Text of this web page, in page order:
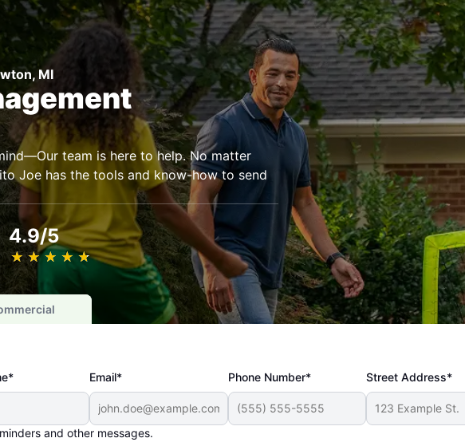
MI
team is here to help. No matter
Joe has the tools and know-how to send
4.9/5
★ ★ ★ ★ ★
☆ ☆ ☆ ☆ ☆
Email* Phone Number* Street Address*
and other messages.